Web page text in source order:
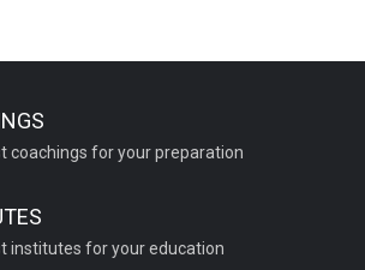
coachings for your preparation
institutes for your education